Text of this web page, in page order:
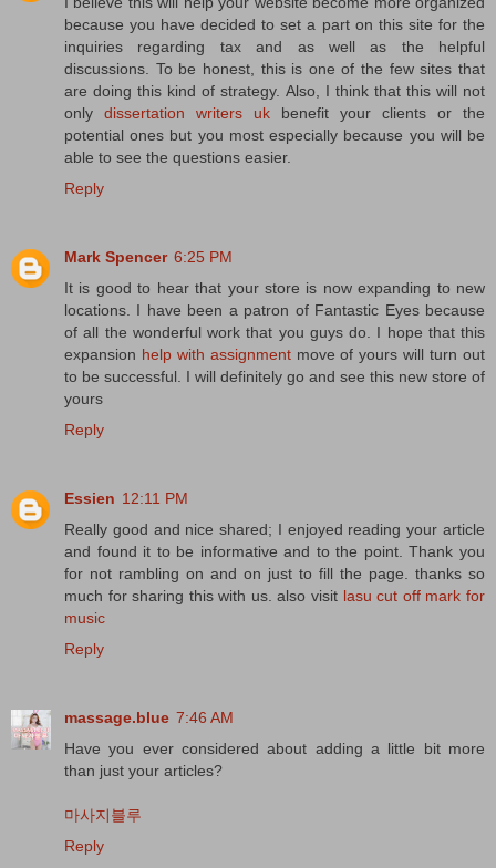
because you have decided to set a part on this site for the
inquiries regarding tax and as well as the helpful
discussions. To be honest, this is one of the few sites that
are doing this kind of strategy. Also, I think that this will not
only dissertation writers uk benefit your clients or the
potential ones but you most especially because you will be
able to see the questions easier.
Reply
Mark Spencer 6:25 PM
It is good to hear that your store is now expanding to new
locations. I have been a patron of Fantastic Eyes because
of all the wonderful work that you guys do. I hope that this
expansion help with assignmentmove of yours will turn out
to be successful. I will definitely go and see this new store of
yours
Reply
Essien 12:11 PM
Really good and nice shared; I enjoyed reading your article
and found it to be informative and to the point. Thank you
for not rambling on and on just to fill the page. thanks so
much for sharing this with us. also visit lasu cut off mark for
music
Reply
massage.blue 7:46 AM
Have you ever considered about adding a little bit more
than just your articles?
마사지블루
Reply